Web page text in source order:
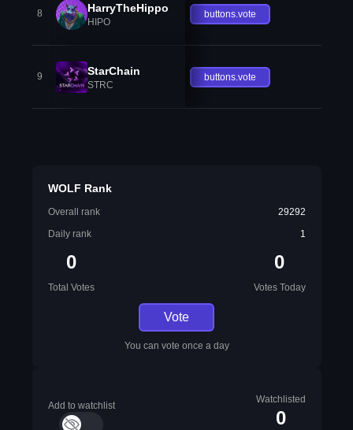
8 HarryTheHippo
HIPO
buttons.vote
9 StarChain
STRC
buttons.vote
WOLF Rank
Overall rank
29292
Daily rank
1
0
Total Votes
0
Votes Today
Vote
You can vote once a day
Add to watchlist
Watchlisted
0